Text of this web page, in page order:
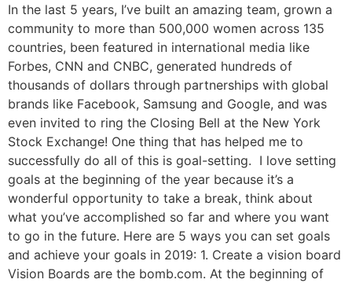
In the last 5 years, I’ve built an amazing team, grown a
community to more than 500,000 women across 135
countries, been featured in international media like
Forbes, CNN and CNBC, generated hundreds of
thousands of dollars through partnerships with global
brands like Facebook, Samsung and Google, and was
even invited to ring the Closing Bell at the New York
Stock Exchange! One thing that has helped me to
successfully do all of this is goal-setting. I love setting
goals at the beginning of the year because it’s a
wonderful opportunity to take a break, think about
what you’ve accomplished so far and where you want
to go in the future. Here are 5 ways you can set goals
and achieve your goals in 2019: 1. Create a vision board
Vision Boards are the bomb.com. At the beginning of